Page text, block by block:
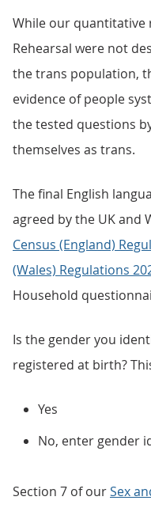
While our quantitative
Rehearsal were not
the trans population,
evidence of people
the tested questions
themselves as trans.
The final English
agreed by the UK and
Census (England)
(Wales) Regulations
Household
Is the gender you
registered at birth?
Yes
No, enter gender
Section 7 of ourSex